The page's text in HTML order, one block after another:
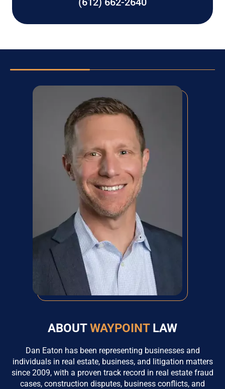
ABOUTWAYPOINTLAW
Dan Eaton has been representing businesses and
individuals in real estate, business, and litigation matters
since 2009, with a proven track record in real estate fraud
cases, construction disputes, business conflicts, and